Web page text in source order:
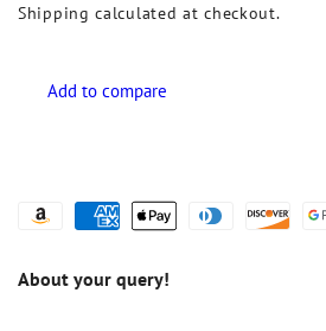
Shipping calculated at checkout.
About your query!